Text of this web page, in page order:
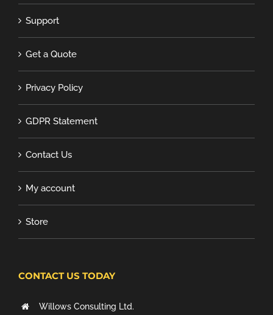
Support
Get a Quote
Privacy Policy
GDPR Statement
Contact Us
My account
Store
CONTACT US TODAY
Willows Consulting Ltd.